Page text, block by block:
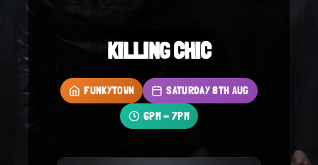
KILLING CHIC
FUNKYTOWN
SATURDAY 8TH AUG
6PM - 7PM